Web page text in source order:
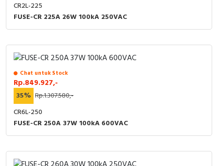
CR2L-225
FUSE-CR 225A 26W 100kA 250VAC
Chat untuk Stock
Rp.849.927,-
35% Rp.1.307.580,-
CR6L-250
FUSE-CR 250A 37W 100kA 600VAC